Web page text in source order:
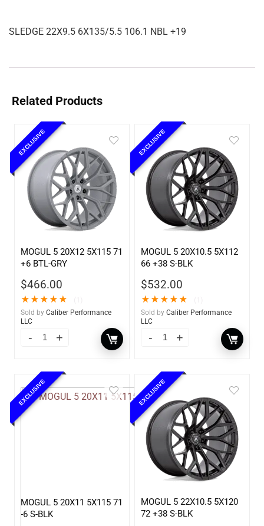
SLEDGE 22X9.5 6X135/5.5 106.1 NBL +19
Related Products
EXCLUSIVE
MOGUL 5 20X12 5X115 71
+6 BTL-GRY
$466.00
★★★★★
Sold by Caliber Performance
LLC
EXCLUSIVE
MOGUL 5 20X10.5 5X112
66 +38 S-BLK
$532.00
★★★★★
Sold by Caliber Performance
LLC
EXCLUSIVE
MOGUL 5 20X11 5X115 71
-6 S-BLK
EXCLUSIVE
MOGUL 5 22X10.5 5X120
72 +38 S-BLK